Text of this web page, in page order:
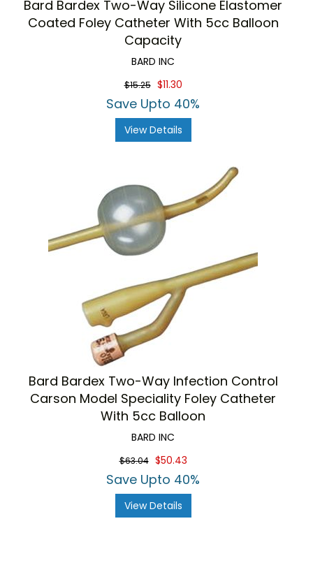
Bard Bardex Two-Way Silicone Elastomer
Coated Foley Catheter With 5cc Balloon
Capacity
BARD INC
$15.25 $11.30
Save Upto 40%
View Details
Bard Bardex Two-Way Infection Control
Carson Model Speciality Foley Catheter
With 5cc Balloon
BARD INC
$63.04 $50.43
Save Upto 40%
View Details